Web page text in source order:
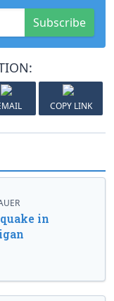
Subscribe
COPY LINK
in